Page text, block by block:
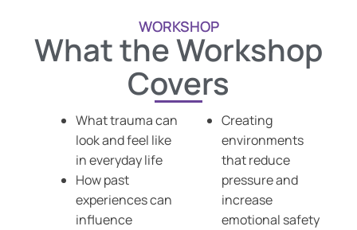
WORKSHOP
What the Workshop
Covers
What trauma can
look and feel like
in everyday life
How past
experiences can
influence
Creating
environments
that reduce
pressure and
increase
emotional safety